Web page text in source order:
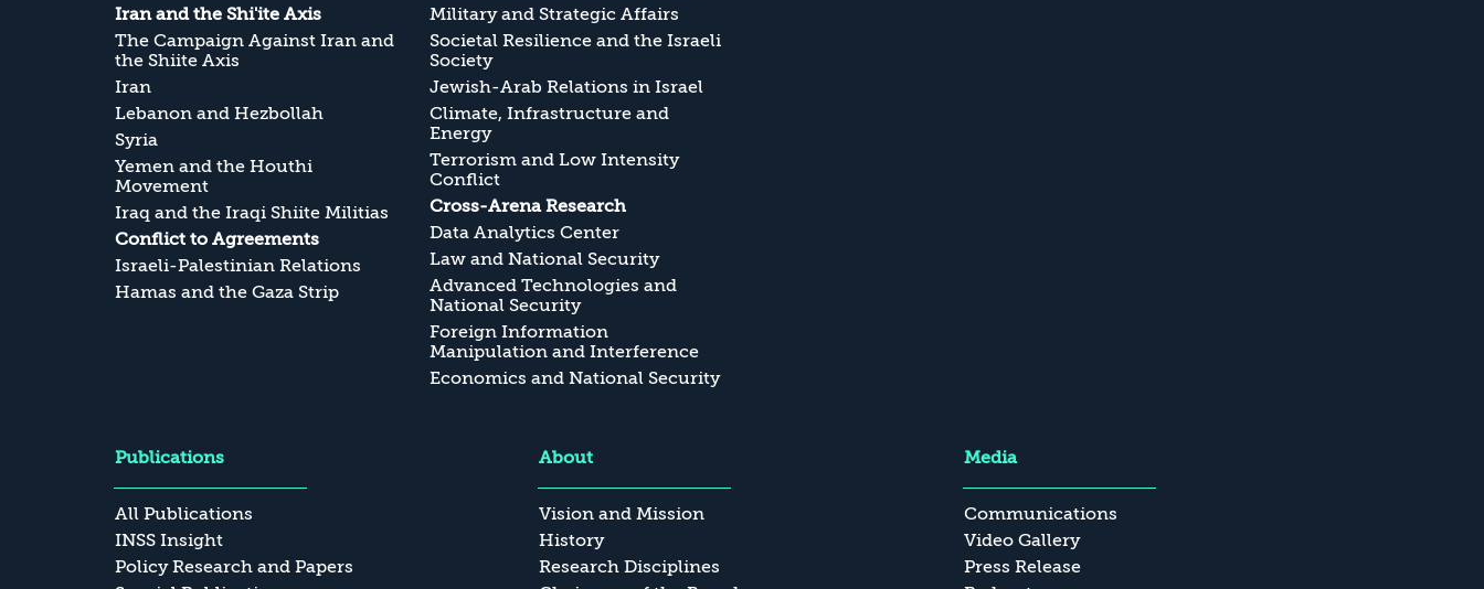
Iran and the Shi'ite Axis
The Campaign Against Iran and
the Shiite Axis
Iran
Lebanon and Hezbollah
Syria
Yemen and the Houthi
Movement
Iraq and the Iraqi Shiite Militias
Conflict to Agreements
Israeli-Palestinian Relations
Hamas and the Gaza Strip
Military and Strategic Affairs
Societal Resilience and the Israeli
Society
Jewish-Arab Relations in Israel
Climate, Infrastructure and
Energy
Terrorism and Low Intensity
Conflict
Cross-Arena Research
Data Analytics Center
Law and National Security
Advanced Technologies and
National Security
Foreign Information
Manipulation and Interference
Economics and National Security
Publications
All Publications
INSS Insight
Policy Research and Papers
About
Vision and Mission
History
Research Disciplines
Media
Communications
Video Gallery
Press Release